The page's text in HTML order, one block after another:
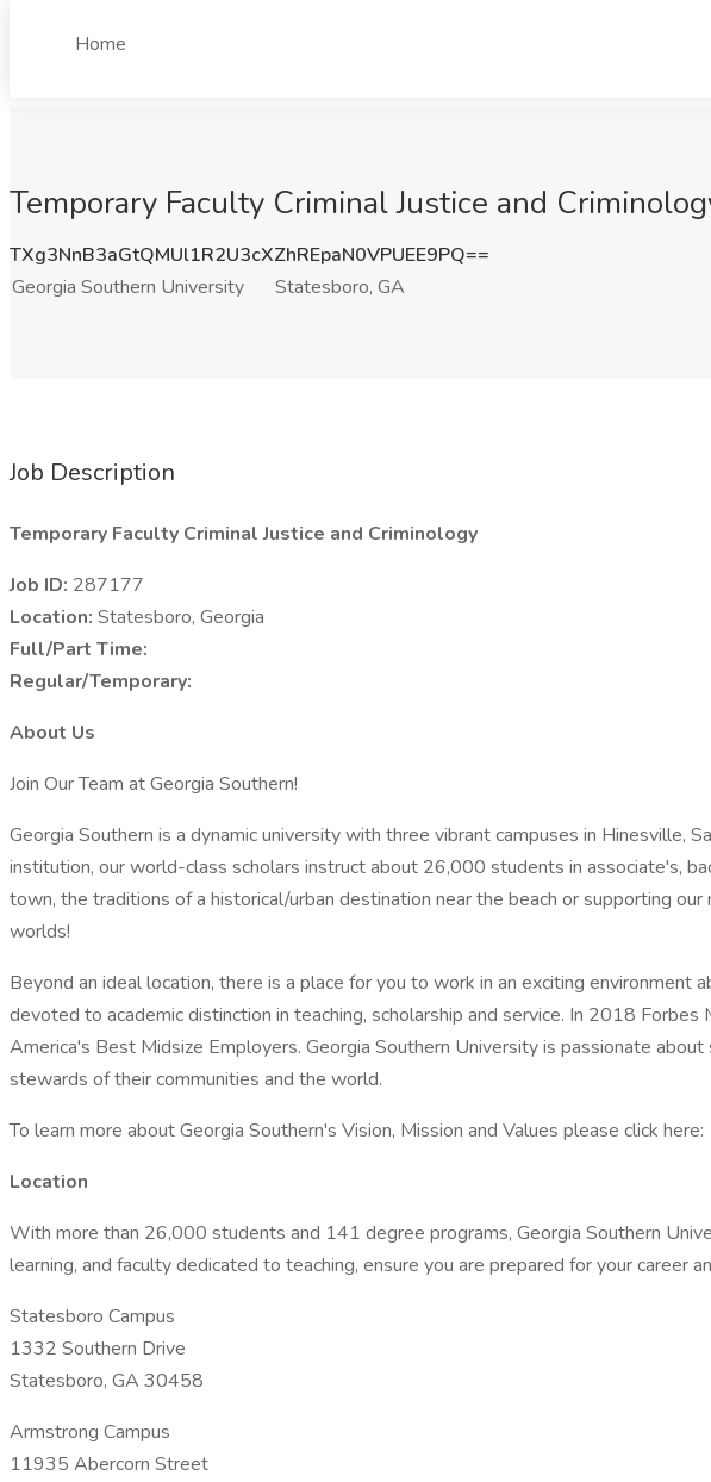
Home
Temporary Faculty Criminal Justice and
TXg3NnB3aGtQMUl1R2U3cXZhREpaN0VPUEE9PQ==
Georgia Southern University
Statesboro, GA
Job Description
Temporary Faculty Criminal Justice and Criminology
Job ID: 287177
Location: Statesboro, Georgia
Full/Part Time:
Regular/Temporary:
About Us
Join Our Team at Georgia Southern!
Georgia Southern is a dynamic university with three vibrant campuses in Hinesville,
institution, our world-class scholars instruct about 26,000 students in associate's,
town, the traditions of a historical/urban destination near the beach or supporting
worlds!
Beyond an ideal location, there is a place for you to work in an exciting
devoted to academic distinction in teaching, scholarship and service. In 2018
America's Best Midsize Employers. Georgia Southern University is passionate
stewards of their communities and the world.
To learn more about Georgia Southern's Vision, Mission and Values please click here:
Location
With more than 26,000 students and 141 degree programs, Georgia Southern
learning, and faculty dedicated to teaching, ensure you are prepared for your career
Statesboro Campus
1332 Southern Drive
Statesboro, GA 30458
Armstrong Campus
11935 Abercorn Street